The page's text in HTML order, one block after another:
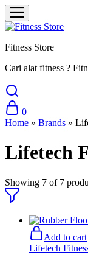
Fitness Store
Cari alat fitness ?
0
Home » Brands »
Lifetech
Showing 7 of 7
Add to cart
Lifetech